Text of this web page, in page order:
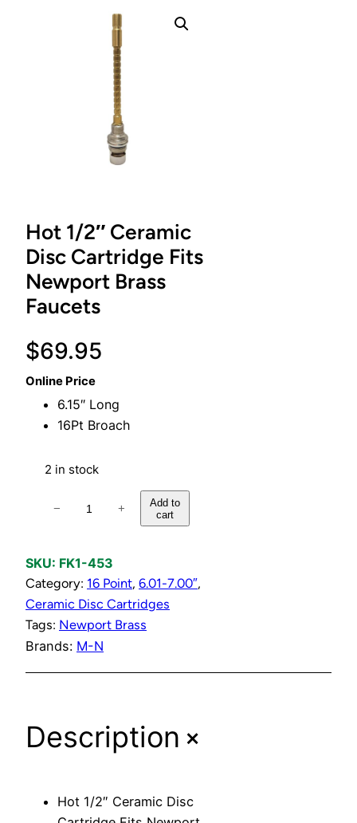
Hot 1/2″ Ceramic
Disc Cartridge Fits
Newport Brass
Faucets
$69.95
Online Price
6.15″ Long
16Pt Broach
2 in stock
1
/
2
"
C
m
− +
Add to
cart
SKU: FK1-453
Category: 16 Point, 6.01-7.00″
Ceramic Disc Cartridges
Tags: Newport Brass
Brands: M-N
Description+
Hot 1/2″ Ceramic Disc